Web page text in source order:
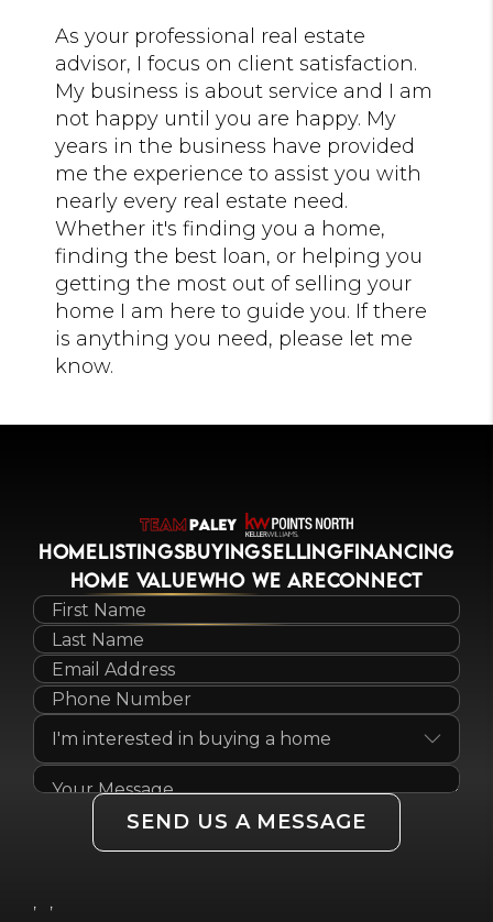
As your professional real estate
advisor, I focus on client satisfaction.
My business is about service and I am
not happy until you are happy. My
years in the business have provided
me the experience to assist you with
nearly every real estate need.
Whether it's finding you a home,
finding the best loan, or helping you
getting the most out of selling your
home I am here to guide you. If there
is anything you need, please let me
know.
HOMELISTINGSBUYINGSELLINGFINANCING
HOME VALUEWHO WE ARECONNECT
SEND US A MESSAGE
, ,